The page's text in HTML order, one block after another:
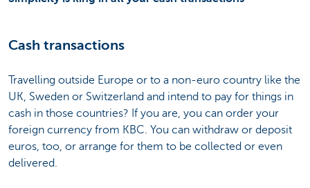
Cash transactions
Travelling outside Europe or to a non-euro country like the
UK, Sweden or Switzerland and intend to pay for things in
cash in those countries? If you are, you can order your
foreign currency from KBC. You can withdraw or deposit
euros, too, or arrange for them to be collected or even
delivered.